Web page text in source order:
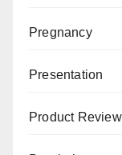
Pregnancy
Presentation
Product